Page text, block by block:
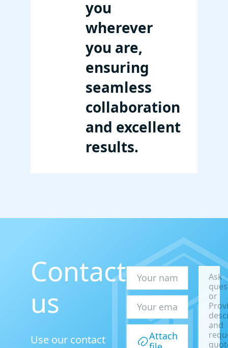
you
wherever
you are,
ensuring
seamless
collaboration
and excellent
results.
Contact
us
Use our contact
Attach
Ask
or
and